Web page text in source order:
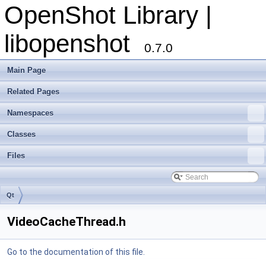
OpenShot Library |
libopenshot
0.7.0
Main Page
Related Pages
Namespaces
Classes
Files
Qt
VideoCacheThread.h
Go to the documentation of this file.